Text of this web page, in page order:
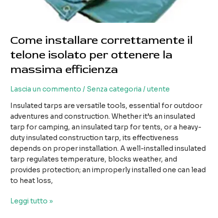
Come installare correttamente il
telone isolato per ottenere la
massima efficienza
Lascia un commento / Senza categoria /utente
Insulated tarps are versatile tools, essential for outdoor
adventures and construction. Whether it’s an insulated
tarp for camping, an insulated tarp for tents, or a heavy-
duty insulated construction tarp, its effectiveness
depends on proper installation. A well-installed insulated
tarp regulates temperature, blocks weather, and
provides protection; an improperly installed one can lead
to heat loss,
Come
Leggi tutto »